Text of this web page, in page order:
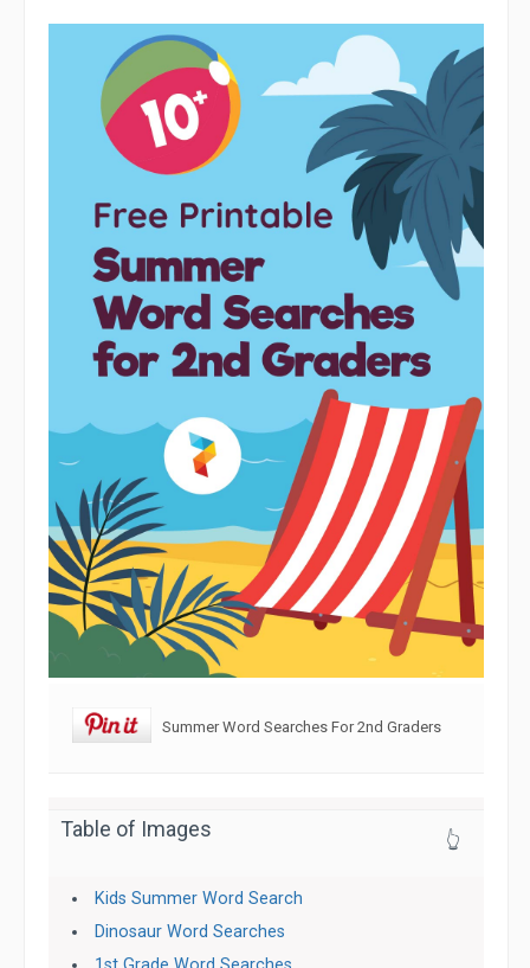
Summer Word Searches For 2nd Graders
Table of Images 👆
Kids Summer Word Search
Dinosaur Word Searches